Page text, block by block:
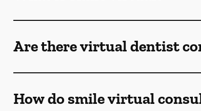
Are there virtual dentist
How do smile virtual